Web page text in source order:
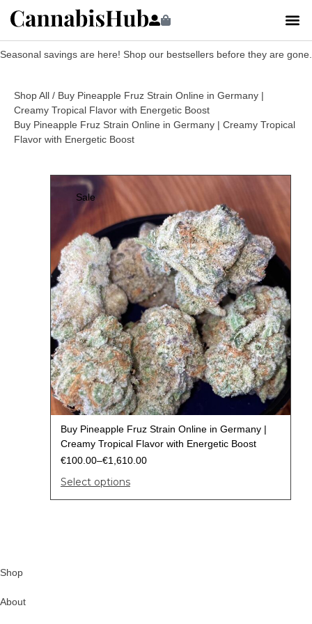
Seasonal savings are here! Shop our bestsellers before they are gone.
Shop All / Buy Pineapple Fruz Strain Online in Germany |
Creamy Tropical Flavor with Energetic Boost
Buy Pineapple Fruz Strain Online in Germany | Creamy Tropical
Flavor with Energetic Boost
Sale
Buy Pineapple Fruz Strain Online in Germany |
Creamy Tropical Flavor with Energetic Boost
€100.00–€1,610.00
Select options
Shop
About